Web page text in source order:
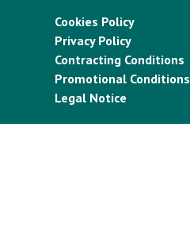
Cookies Policy
Privacy Policy
Contracting Conditions
Promotional Conditions
Legal Notice